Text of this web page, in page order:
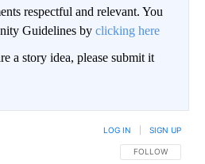
respectful and relevant. You
Guidelines by clicking here
a story idea, please submit it
FOLLOW THIS
FOLLOW
LOG IN SIGN UP